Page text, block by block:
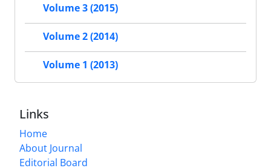
Volume 3 (2015)
Volume 2 (2014)
Volume 1 (2013)
Links
Home
About Journal
Editorial Board